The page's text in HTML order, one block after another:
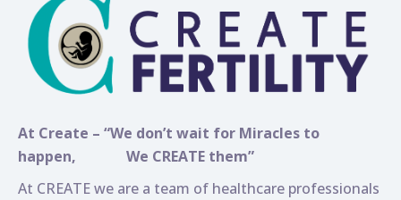
At Create – “We don’t wait for Miracles to
happen, We CREATE them”
At CREATE we are a team of healthcare professionals